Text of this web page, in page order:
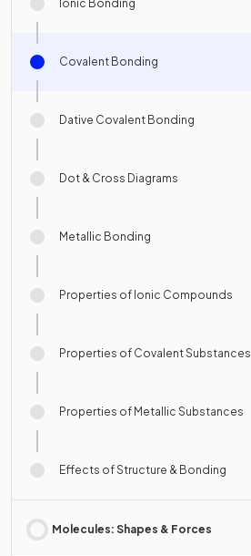
Ionic Bonding
Covalent Bonding
Dative Covalent Bonding
Dot & Cross Diagrams
Metallic Bonding
Properties of Ionic Compounds
Properties of Covalent Substances
Properties of Metallic Substances
Effects of Structure & Bonding
Molecules: Shapes & Forces